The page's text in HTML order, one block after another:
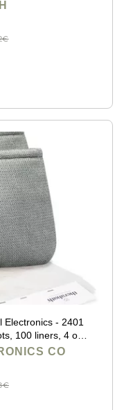
Electronics - 2401
100 liners, 4 oz
CO